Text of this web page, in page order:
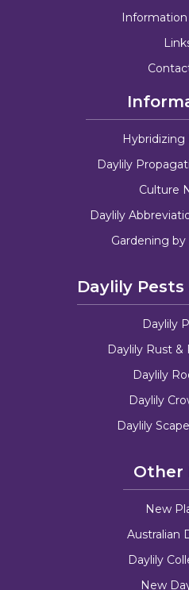
Hybridizing
Daylily
Culture
Daylily
Gardening
Daylily Pests
Daylily
Daylily Rust
Daylily
Daylily
Daylily
Other
New
Australian
Daylily
New